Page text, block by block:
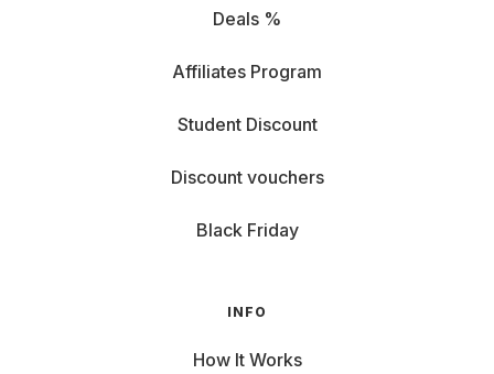
Deals %
Affiliates Program
Student Discount
Discount vouchers
Black Friday
INFO
How It Works